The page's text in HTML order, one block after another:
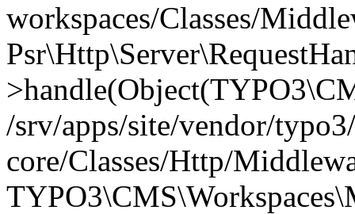
workspaces/Classes/
/srv/apps/site/vendor/
core/Classes/Http/